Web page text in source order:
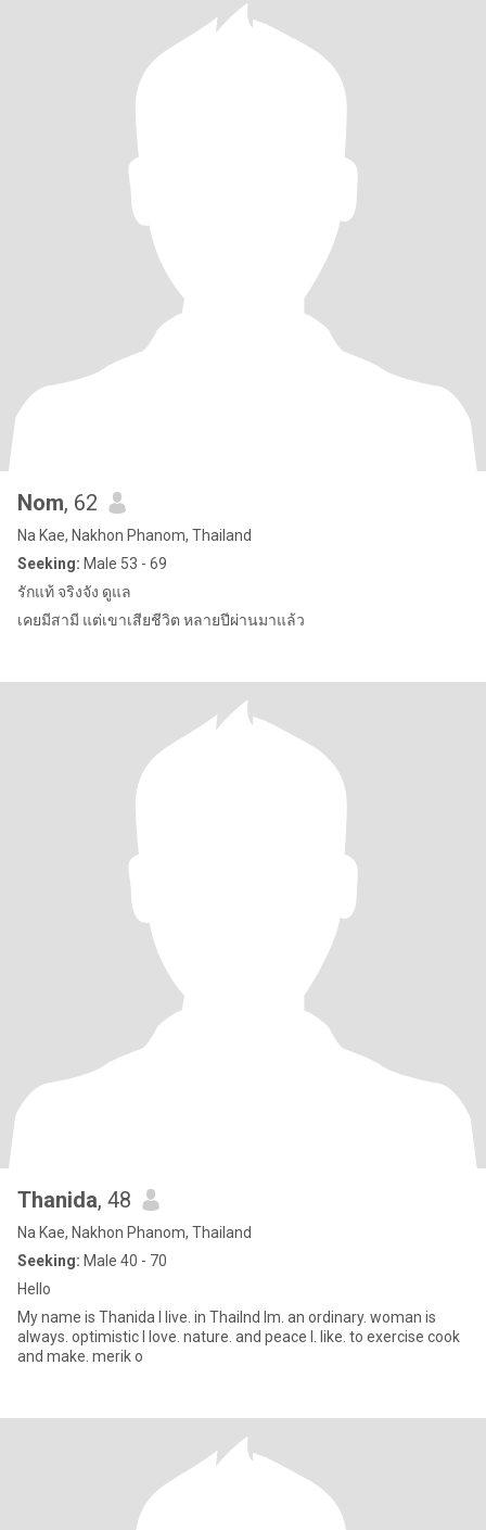
Nom, 62
Na Kae, Nakhon Phanom, Thailand
Seeking: Male 53 - 69
รักแท้ จริงจัง ดูแล
เคยมีสามี แต่เขาเสียชีวิต หลายปีผ่านมาแล้ว
Thanida, 48
Na Kae, Nakhon Phanom, Thailand
Seeking: Male 40 - 70
Hello
My name is Thanida I live. in Thailnd Im. an ordinary. woman is
always. optimistic I love. nature. and peace I. like. to exercise cook
and make. merik o